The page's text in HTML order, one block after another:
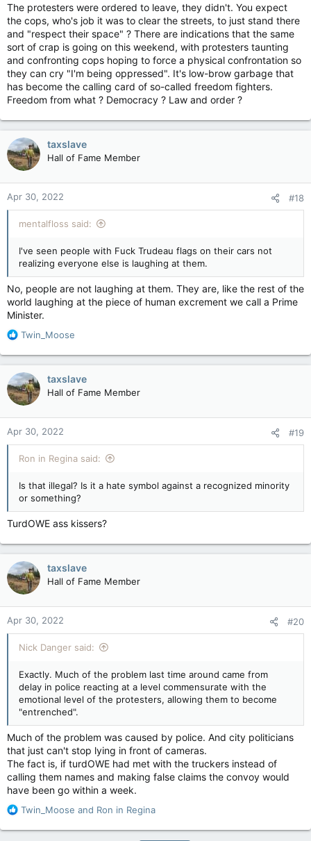
The protesters were ordered to leave, they didn't. You expect
the cops, who's job it was to clear the streets, to just stand there
and "respect their space" ? There are indications that the same
sort of crap is going on this weekend, with protesters taunting
and confronting cops hoping to force a physical confrontation so
they can cry "I'm being oppressed". It's low-brow garbage that
has become the calling card of so-called freedom fighters.
Freedom from what ? Democracy ? Law and order ?
taxslave
Hall of Fame Member
Apr 30, 2022 #18
mentalfloss said:
I've seen people with Fuck Trudeau flags on their cars not
realizing everyone else is laughing at them.
No, people are not laughing at them. They are, like the rest of the
world laughing at the piece of human excrement we call a Prime
Minister.
R
a
c
t
i
o
n
s
:
Twin_Moose
taxslave
Hall of Fame Member
Apr 30, 2022 #19
Ron in Regina said:
Is that illegal? Is it a hate symbol against a recognized minority
or something?
TurdOWE ass kissers?
taxslave
Hall of Fame Member
Apr 30, 2022 #20
Nick Danger said:
Exactly. Much of the problem last time around came from
delay in police reacting at a level commensurate with the
emotional level of the protesters, allowing them to become
"entrenched".
Much of the problem was caused by police. And city politicians
that just can't stop lying in front of cameras.
The fact is, if turdOWE had met with the truckers instead of
calling them names and making false claims the convoy would
have been go within a week.
R
a
Twin_Moose and Ron in Regina